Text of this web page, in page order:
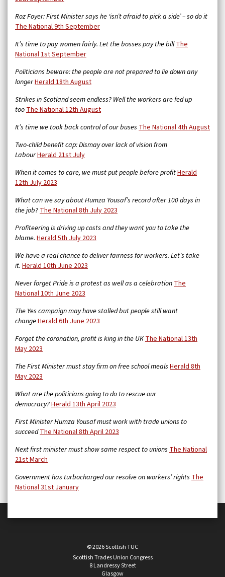
Roz Foyer: First Minister says he ‘isn’t afraid to pick a side’ – so do it
The National 9th September
It’s time to pay women fairly. Let the bosses pay the billThe
National 1st September
Politicians beware: the people are not prepared to lie down any
longerHerald 18th August
Strikes in Scotland seem endless? Well the workers are fed up
tooThe National 12th August
It’s time we took back control of our buses The National 4th August
Two-child benefit cap: Dismay over lack of vision from
LabourHerald 21st July
When it comes to care, we must put people before profitHerald
12th July 2023
What can we say about Humza Yousaf’s record after 100 days in
the job?The National 8th July 2023
Profiteering is driving up costs and they want you to take the
blame. Herald 5th July 2023
We have a real chance to deliver fairness for workers. Let’s take
it. Herald 10th June 2023
Never forget Pride is a protest as well as a celebrationThe
National 10th June 2023
The Yes campaign may have stalled but people still want
changeHerald 6th June 2023
Forget the coronation, profit is king in the UKThe National 13th
May 2023
The First Minister must stay firm on free school meals Herald 8th
May 2023
What are the politicians going to do to rescue our
democracy?Herald 13th April 2023
First Minister Humza Yousaf must work with trade unions to
succeedThe National 8th April 2023
Next first minister must show same respect to unions The National
21st March
Government has turbocharged our resolve on workers’ rights The
National 31st January
© 2026 Scottish TUC
Scottish Trades Union Congress
8 Landressy Street
Glasgow